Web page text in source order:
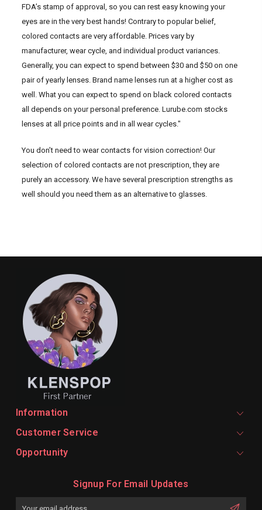
FDA’s stamp of approval, so you can rest easy knowing your
eyes are in the very best hands! Contrary to popular belief,
colored contacts are very affordable. Prices vary by
manufacturer, wear cycle, and individual product variances.
Generally, you can expect to spend between $30 and $50 on one
pair of yearly lenses. Brand name lenses run at a higher cost as
well. What you can expect to spend on black colored contacts
all depends on your personal preference. Lurube.com stocks
lenses at all price points and in all wear cycles."
You don’t need to wear contacts for vision correction! Our
selection of colored contacts are not prescription, they are
purely an accessory. We have several prescription strengths as
well should you need them as an alternative to glasses.
Information
Customer Service
Opportunity
Signup For Email Updates